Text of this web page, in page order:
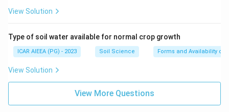
View Solution
Type of soil water available for normal crop growth
ICAR AIEEA (PG) - 2023 Soil Science Forms and Availability of
View Solution
View More Questions